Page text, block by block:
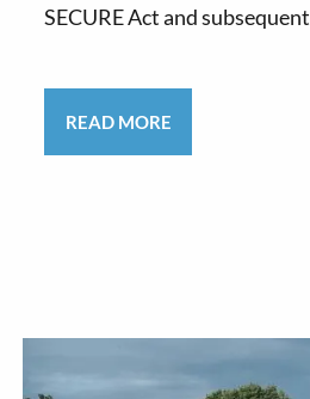
SECURE Act and subsequent
READ MORE